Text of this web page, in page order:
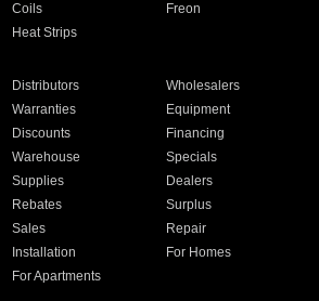
Coils
Freon
Heat Strips
Distributors
Wholesalers
Warranties
Equipment
Discounts
Financing
Warehouse
Specials
Supplies
Dealers
Rebates
Surplus
Sales
Repair
Installation
For Homes
For Apartments